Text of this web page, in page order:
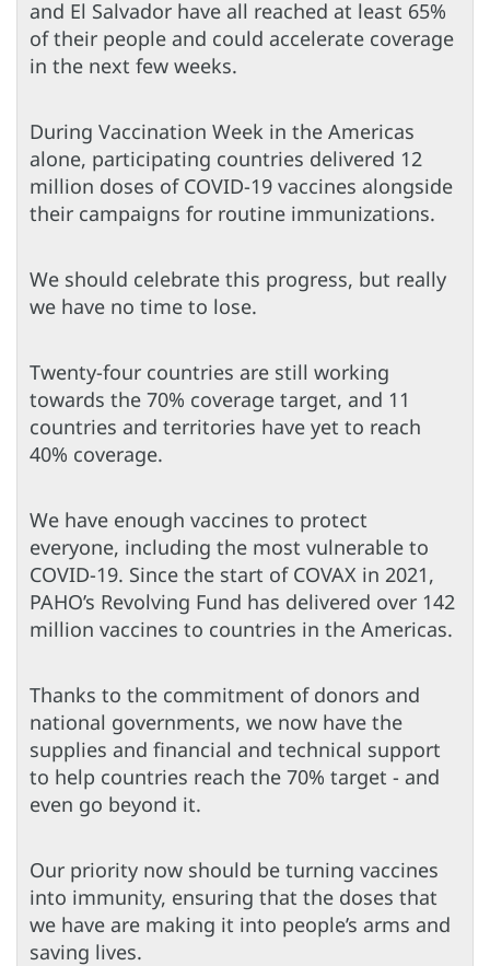
and El Salvador have all reached at least 65%
of their people and could accelerate coverage
in the next few weeks.
During Vaccination Week in the Americas
alone, participating countries delivered 12
million doses of COVID-19 vaccines alongside
their campaigns for routine immunizations.
We should celebrate this progress, but really
we have no time to lose.
Twenty-four countries are still working
towards the 70% coverage target, and 11
countries and territories have yet to reach
40% coverage.
We have enough vaccines to protect
everyone, including the most vulnerable to
COVID-19. Since the start of COVAX in 2021,
PAHO’s Revolving Fund has delivered over 142
million vaccines to countries in the Americas.
Thanks to the commitment of donors and
national governments, we now have the
supplies and financial and technical support
to help countries reach the 70% target - and
even go beyond it.
Our priority now should be turning vaccines
into immunity, ensuring that the doses that
we have are making it into people’s arms and
saving lives.